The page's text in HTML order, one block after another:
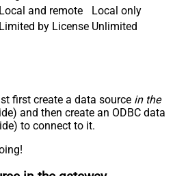
Local and remote
Local only
Limited by License Unlimited
first create a data source in the
and then create an ODBC data
to connect to it.